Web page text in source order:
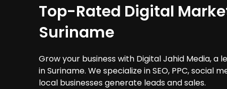
Top-Rated Digital
Suriname
Grow your business with Digital Jahid Media, a
in Suriname. We specialize in SEO, PPC, social
local businesses generate leads and sales.